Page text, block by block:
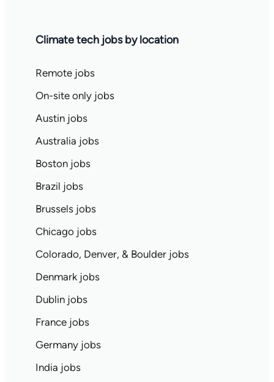
Climate tech jobs by location
Remote jobs
On-site only jobs
Austin jobs
Australia jobs
Boston jobs
Brazil jobs
Brussels jobs
Chicago jobs
Colorado, Denver, & Boulder jobs
Denmark jobs
Dublin jobs
France jobs
Germany jobs
India jobs